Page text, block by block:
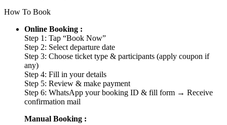
How To Book
Online Booking :
Step 1: Tap “Book Now”
Step 2: Select departure date
Step 3: Choose ticket type & participants (apply coupon if
any)
Step 4: Fill in your details
Step 5: Review & make payment
Step 6: WhatsApp your booking ID & fill form → Receive
confirmation mail
Manual Booking :